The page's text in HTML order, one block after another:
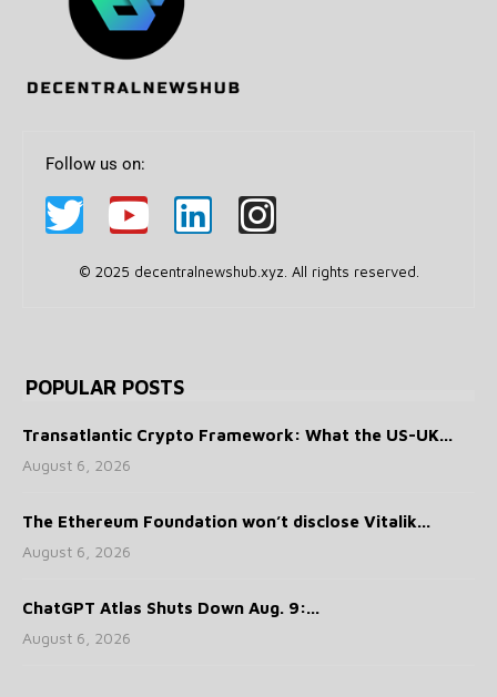
Follow us on:
© 2025 decentralnewshub.xyz. All rights reserved.
POPULAR POSTS
Transatlantic Crypto Framework: What the US-UK...
August 6, 2026
The Ethereum Foundation won’t disclose Vitalik...
August 6, 2026
ChatGPT Atlas Shuts Down Aug. 9:...
August 6, 2026